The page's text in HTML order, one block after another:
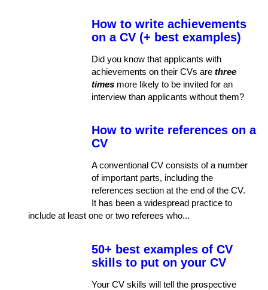
How to write achievements
on a CV (+ best examples)
Did you know that applicants with
achievements on their CVs arethree
times more likely to be invited for an
interview than applicants without them?
How to write references on a
CV
A conventional CV consists of a number
of important parts, including the
references section at the end of the CV.
It has been a widespread practice to
include at least one or two referees who...
50+ best examples of CV
skills to put on your CV
Your CV skills will tell the prospective